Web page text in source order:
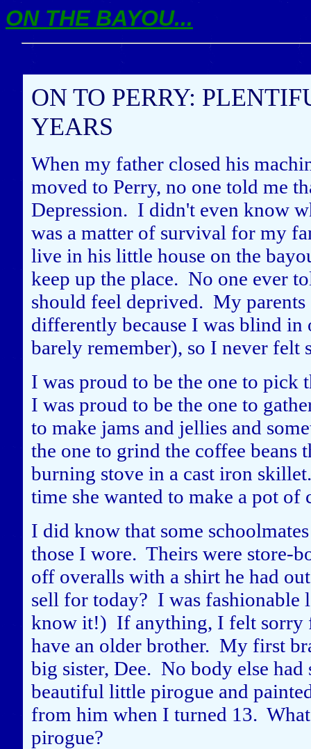
ON THE BAYOU...
ON TO PERRY:
YEARS
When my father closed his
moved to Perry, no one told me
Depression. I didn't even know
was a matter of survival for my
live in his little house on the
keep up the place. No one ever
should feel deprived. My parents
differently because I was blind
barely remember), so I never
I was proud to be the one to
I was proud to be the one to
to make jams and jellies and
the one to grind the coffee beans
burning stove in a cast iron
time she wanted to make a pot of
I did know that some
those I wore. Theirs were store-
off overalls with a shirt he had
sell for today? I was fashionable
know it!) If anything, I felt sorry
have an older brother. My first
big sister, Dee. No body else
beautiful little pirogue and
from him when I turned 13.
pirogue?